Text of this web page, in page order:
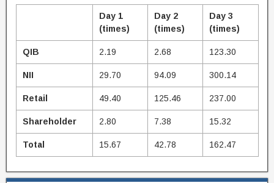
Day 1
(times)
Day 2
(times)
Day 3
(times)
QIB 2.19 2.68 123.30
NII 29.70 94.09 300.14
Retail 49.40 125.46 237.00
Shareholder 2.80 7.38 15.32
Total 15.67 42.78 162.47